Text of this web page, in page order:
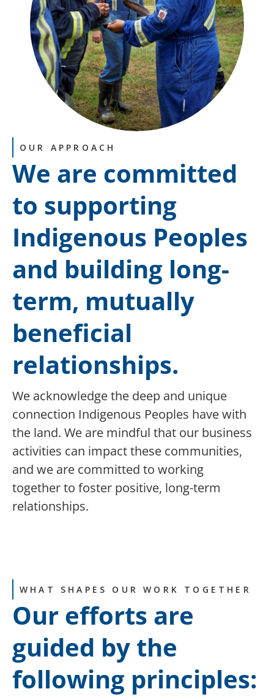
OUR APPROACH
We are committed
to supporting
Indigenous Peoples
and building long-
term, mutually
beneficial
relationships.
We acknowledge the deep and unique
connection Indigenous Peoples have with
the land. We are mindful that our business
activities can impactthese communities,
and we are committed to working
togetherto foster positive, long-term
relationships.
WHAT SHAPES OUR WORK TOGETHER
Our efforts are
guided by the
following principles: